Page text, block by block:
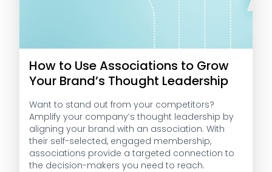
How to Use Associations to Grow
Your Brand’s Thought Leadership
Want to stand out from your competitors?
Amplify your company’s thought leadership by
aligning your brand with an association. With
their self-selected, engaged membership,
associations provide a targeted connection to
the decision-makers you need to reach.